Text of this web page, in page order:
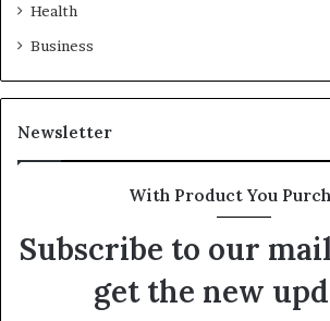
Health
Business
Newsletter
With Product You
Subscribe to our
get the new